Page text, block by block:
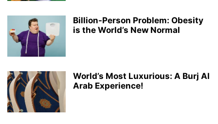
Billion-Person Problem: Obesity
is the World’s New Normal
World’s Most Luxurious: A Burj Al
Arab Experience!